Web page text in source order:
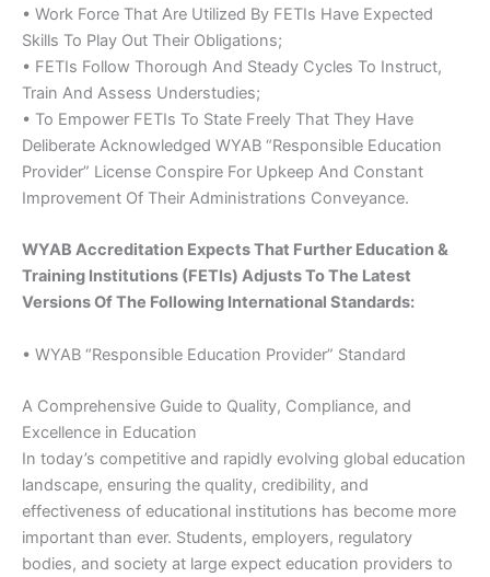
• Work Force That Are Utilized By FETIs Have Expected
Skills To Play Out Their Obligations;
• FETIs Follow Thorough And Steady Cycles To Instruct,
Train And Assess Understudies;
• To Empower FETIs To State Freely That They Have
Deliberate Acknowledged WYAB “Responsible Education
Provider” License Conspire For Upkeep And Constant
Improvement Of Their Administrations Conveyance.
WYAB Accreditation Expects That Further Education &
Training Institutions (FETIs) Adjusts To The Latest
Versions Of The Following International Standards:
• WYAB “Responsible Education Provider” Standard
A Comprehensive Guide to Quality, Compliance, and
Excellence in Education
In today’s competitive and rapidly evolving global education
landscape, ensuring the quality, credibility, and
effectiveness of educational institutions has become more
important than ever. Students, employers, regulatory
bodies, and society at large expect education providers to